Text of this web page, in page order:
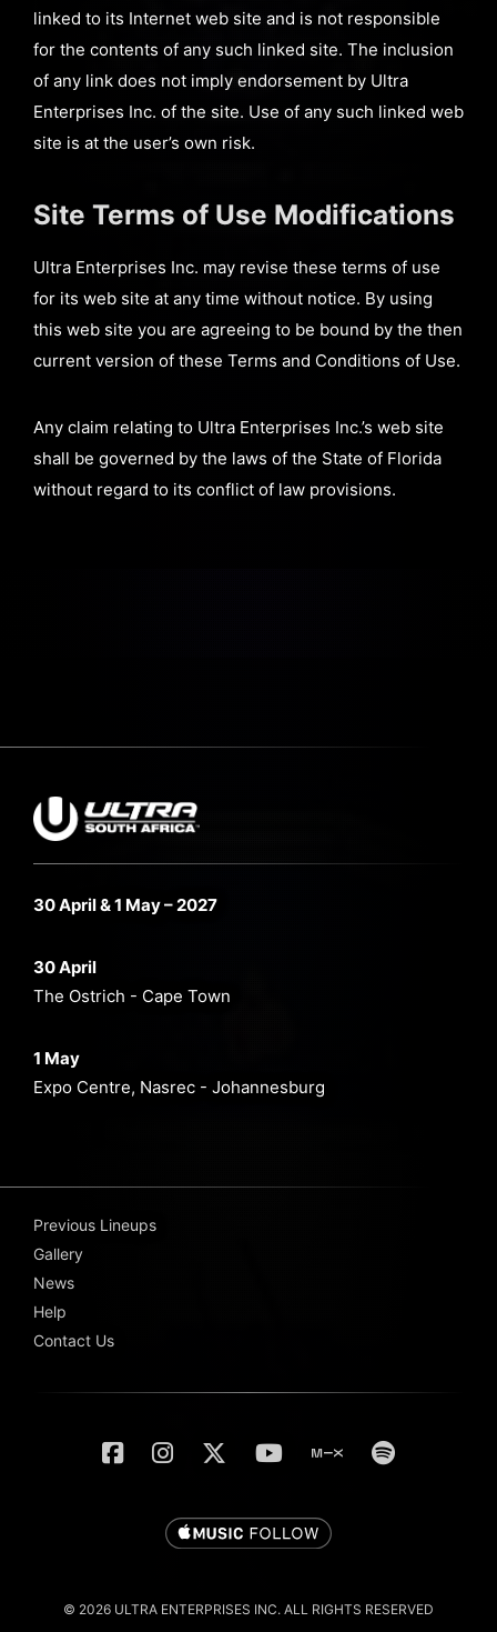
linked to its Internet web site and is not responsible
for the contents of any such linked site. The inclusion
of any link does not imply endorsement by Ultra
Enterprises Inc. of the site. Use of any such linked web
site is at the user’s own risk.
Site Terms of Use Modifications
Ultra Enterprises Inc. may revise these terms of use
for its web site at any time without notice. By using
this web site you are agreeing to be bound by the then
current version of these Terms and Conditions of Use.
Any claim relating to Ultra Enterprises Inc.’s web site
shall be governed by the laws of the State of Florida
without regard to its conflict of law provisions.
30 April & 1 May – 2027
30 April
The Ostrich - Cape Town
1 May
Expo Centre, Nasrec - Johannesburg
Previous Lineups
Gallery
News
Help
Contact Us
© 2026 ULTRA ENTERPRISES INC. ALL RIGHTS RESERVED